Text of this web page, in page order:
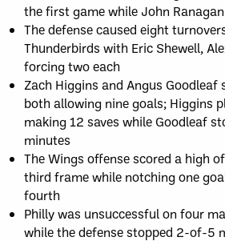
the first game while John
The defense caused eight
Thunderbirds with Eric Shewell,
forcing two each
Zach Higgins and Angus Goodleaf
both allowing nine goals; Higgins
making 12 saves while Goodleaf
minutes
The Wings offense scored a high
third frame while notching one
fourth
Philly was unsuccessful on four
while the defense stopped 2-of-5